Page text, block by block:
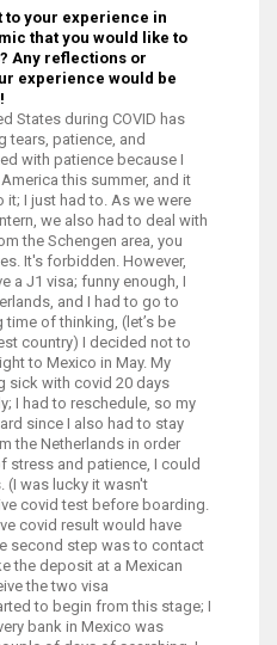
to your experience in
that you would like to
Any reflections or
experience would be
States during COVID has
tears, patience, and
with patience because I
this summer, and it
I just had to. As we were
we also had to deal with
the Schengen area, you
It's forbidden. However,
a J1 visa; funny enough, I
and I had to go to
of thinking, (let’s be
country) I decided not to
to Mexico in May. My
sick with covid 20 days
I had to reschedule, so my
since I also had to stay
the Netherlands in order
stress and patience, I could
(I was lucky it wasn't
covid test before boarding.
covid result would have
second step was to contact
the deposit at a Mexican
the two visa
to begin from this stage; I
bank in Mexico was